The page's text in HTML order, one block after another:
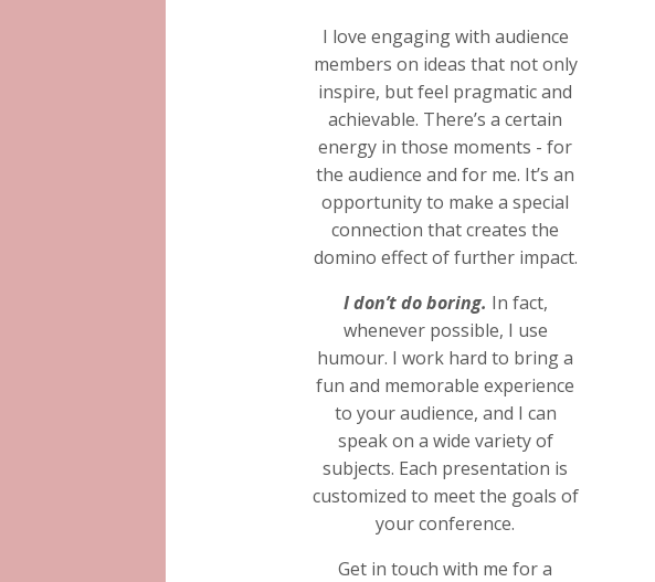
I love engaging with audience
members on ideas that not only
inspire, but feel pragmatic and
achievable. There’s a certain
energy in those moments - for
the audience and for me. It’s an
opportunity to make a special
connection that creates the
domino effect of further impact.
I don’t do boring. In fact,
whenever possible, I use
humour. I work hard to bring a
fun and memorable experience
to your audience, and I can
speak on a wide variety of
subjects. Each presentation is
customized to meet the goals of
your conference.
Get in touch with me for a